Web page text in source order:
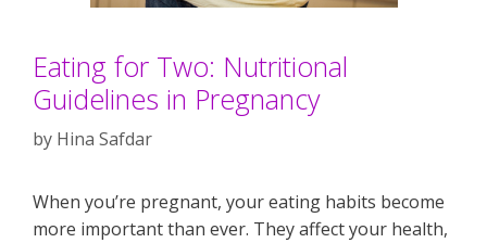
Eating for Two: Nutritional
Guidelines in Pregnancy
by Hina Safdar
When you’re pregnant, your eating habits become
more important than ever. They affect your health,